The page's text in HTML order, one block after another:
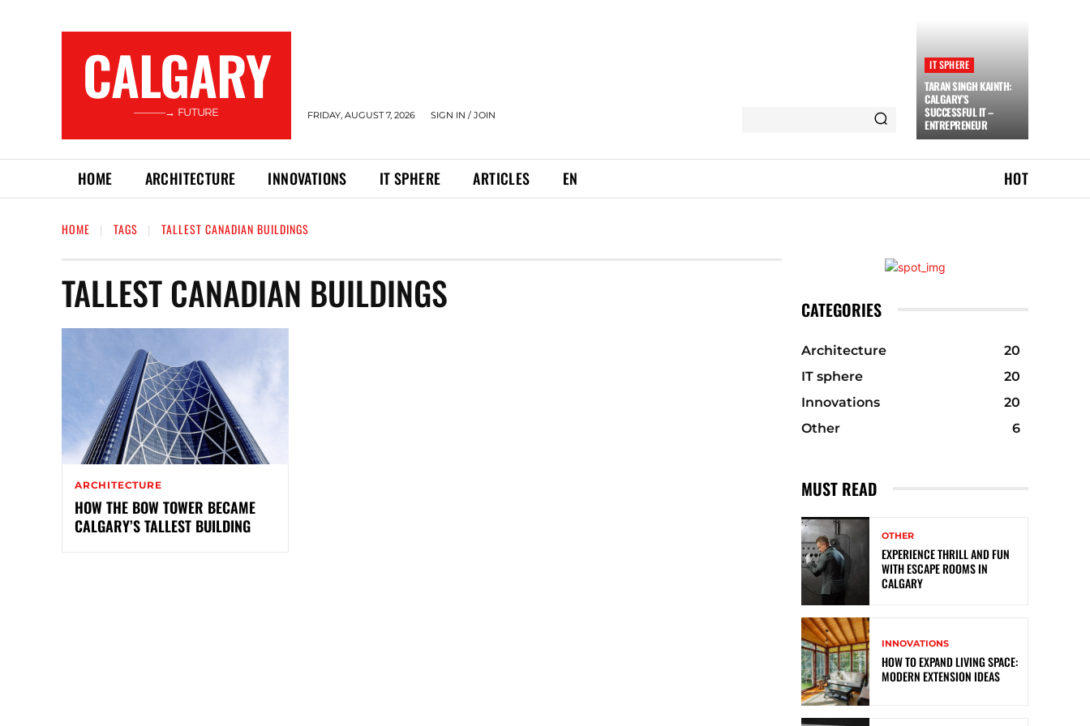
CALGARY
———→ FUTURE FRIDAY, AUGUST 7, 2026 SIGN IN / JOIN
IT SPHERE
TARAN SINGH KAINTH:
CALGARY’S
SUCCESSFUL IT –
ENTREPRENEUR
HOME ARCHITECTURE INNOVATIONS IT SPHERE ARTICLES EN HOT
HOME TAGS TALLEST CANADIAN BUILDINGS
TALLEST CANADIAN BUILDINGS
ARCHITECTURE
HOW THE BOW TOWER BECAME
CALGARY’S TALLEST BUILDING
CATEGORIES
Architecture
20
IT sphere
20
Innovations
20
Other
6
MUST READ
OTHER
EXPERIENCE THRILL AND FUN
WITH ESCAPE ROOMS IN
CALGARY
INNOVATIONS
HOW TO EXPAND LIVING SPACE:
MODERN EXTENSION IDEAS